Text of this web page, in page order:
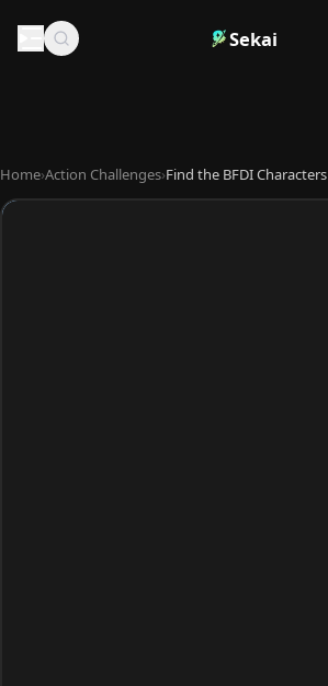
Sekai
Home›Action Challenges›Find the BFDI Characters